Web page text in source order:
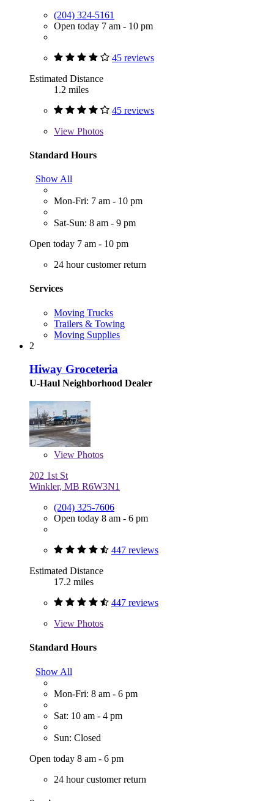
(204) 324-5161
Open today 7 am - 10 pm
45 reviews
Estimated Distance
1.2 miles
45 reviews
View Photos
Standard Hours
Show All
Mon-Fri: 7 am - 10 pm
Sat-Sun: 8 am - 9 pm
Open today 7 am - 10 pm
24 hour customer return
Services
Moving Trucks
Trailers & Towing
Moving Supplies
2
Hiway Groceteria
U-Haul Neighborhood Dealer
View Photos
202 1st St
Winkler, MB R6W3N1
(204) 325-7606
Open today 8 am - 6 pm
447 reviews
Estimated Distance
17.2 miles
447 reviews
View Photos
Standard Hours
Show All
Mon-Fri: 8 am - 6 pm
Sat: 10 am - 4 pm
Sun: Closed
Open today 8 am - 6 pm
24 hour customer return